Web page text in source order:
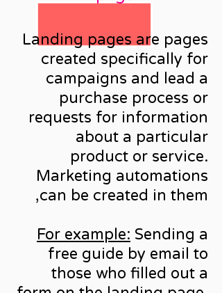
Landing pages are pages
created specifically for
campaigns and lead a
purchase process or
requests for information
about a particular
product or service.
Marketing automations
can be created in them,
For example: Sending a
free guide by email to
those who filled out a